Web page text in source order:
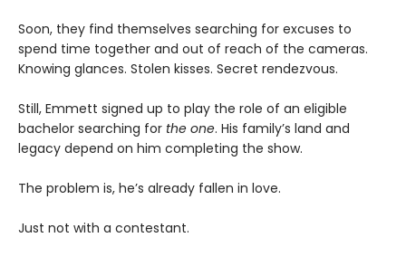
Soon, they find themselves searching for excuses to
spend time together and out of reach of the cameras.
Knowing glances. Stolen kisses. Secret rendezvous.
Still, Emmett signed up to play the role of an eligible
bachelor searching for the one. His family’s land and
legacy depend on him completing the show.
The problem is, he’s already fallen in love.
Just not with a contestant.